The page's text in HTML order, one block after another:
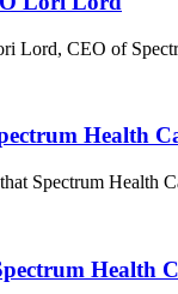
Lord, CEO of
Health
Spectrum
Health